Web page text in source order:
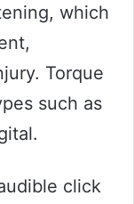
which
Torque
such as
click